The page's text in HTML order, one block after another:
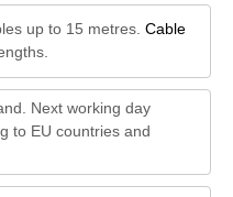
up to 15 metres. Cable
Next working day
to EU countries and